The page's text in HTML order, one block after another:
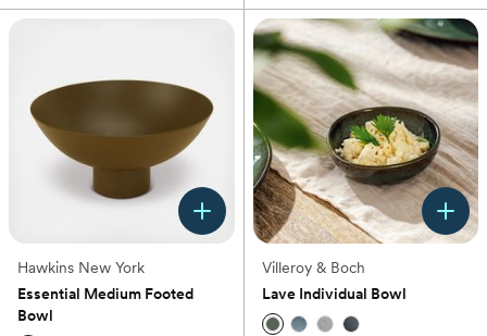
stars.
1
review
Hawkins New York
Essential Medium Footed
Bowl
Villeroy & Boch
Lave Individual Bowl